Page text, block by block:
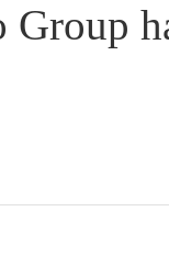
Group